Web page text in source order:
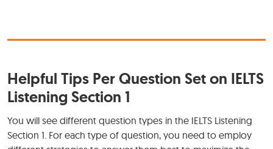
Helpful Tips Per Question Set on IELTS
Listening Section 1
You will see different question types in the IELTS Listening
Section 1. For each type of question, you need to employ